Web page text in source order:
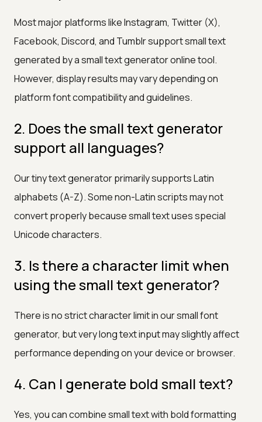
Most major platforms like Instagram, Twitter (X),
Facebook, Discord, and Tumblr support small text
generated by a small text generator online tool.
However, display results may vary depending on
platform font compatibility and guidelines.
2. Does the small text generator
support all languages?
Our tiny text generator primarily supports Latin
alphabets (A-Z). Some non-Latin scripts may not
convert properly because small text uses special
Unicode characters.
3. Is there a character limit when
using the small text generator?
There is no strict character limit in our small font
generator, but very long text input may slightly affect
performance depending on your device or browser.
4. Can I generate bold small text?
Yes, you can combine small text with bold formatting